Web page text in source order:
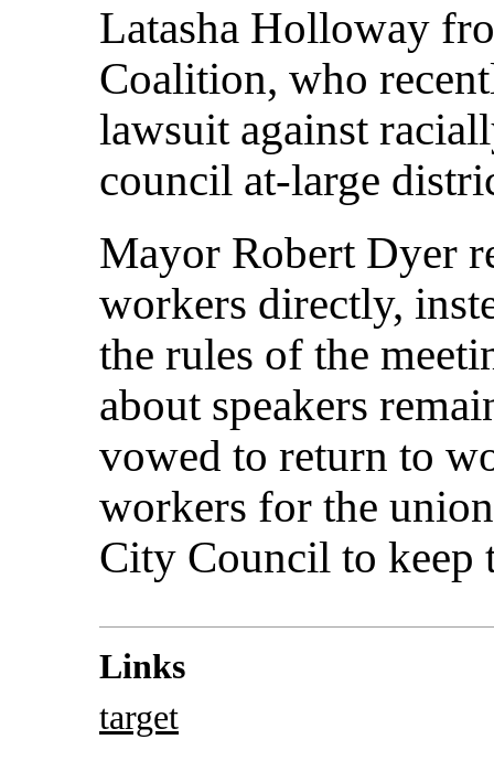
Latasha Holloway
Coalition, who
lawsuit against
council at-large
Mayor Robert Dyer
workers directly,
the rules of the
about speakers
vowed to return to
workers for the
City Council to
Links
target